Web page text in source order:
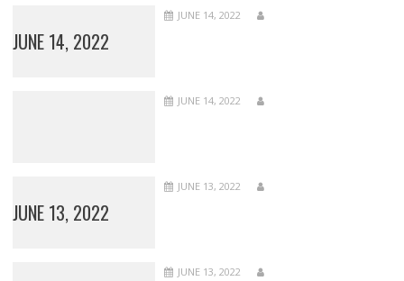
JUNE 14, 2022
JUNE 14, 2022
JUNE 14, 2022
JUNE 13, 2022
JUNE 13, 2022
JUNE 13, 2022